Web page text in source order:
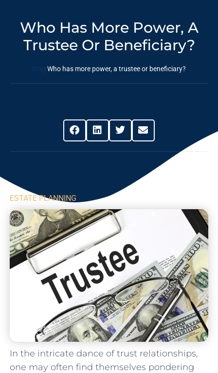
Who Has More Power, A
Trustee Or Beneficiary?
Blog Who has more power, a trustee or beneficiary?
ESTATE PLANNING
In the intricate dance of trust relationships,
one may often find themselves pondering